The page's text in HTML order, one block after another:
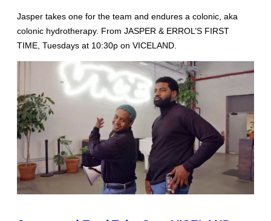
Jasper takes one for the team and endures a colonic, aka
colonic hydrotherapy. From JASPER & ERROL’S FIRST
TIME, Tuesdays at 10:30p on VICELAND.